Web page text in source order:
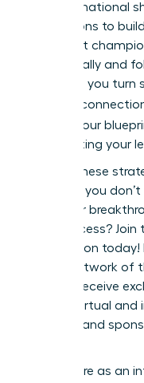
transformational
interactions to
circle that
strategically and
intention, you
defining
are your
accelerating your
Putting these
step. But you
build your
your success? Join
Association today!
global network of
leaders, receive
impact virtual and
mentors and
Your future as an